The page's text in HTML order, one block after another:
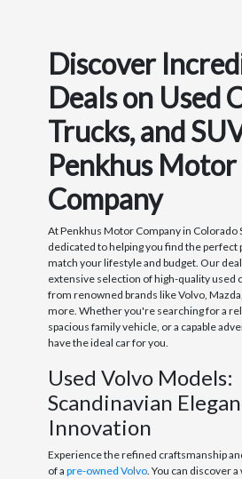
Discover
Deals on Used
Trucks, and
Penkhus Motor
Company
At Penkhus Motor Company in Colorado
dedicated to helping you find the
match your lifestyle and budget. Our
extensive selection of high-quality used
from renowned brands like Volvo,
more. Whether you're searching for a
spacious family vehicle, or a capable
have the ideal car for you.
Used Volvo Models:
Scandinavian
Innovation
Experience the refined craftsmanship
of a pre-owned Volvo. You can discover